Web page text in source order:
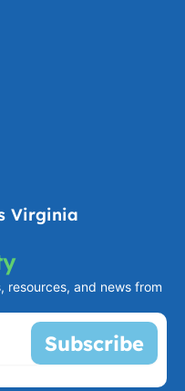
Virginia
and news from
Subscribe